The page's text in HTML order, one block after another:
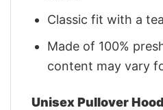
Classic fit with a
Made of 100%
content may vary
Unisex Pullover